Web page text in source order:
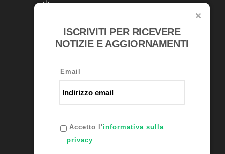
AWARDSISCRIVITI PER RICEVERE
NOTIZIE E AGGIORNAMENTI
Email
Accetto l'informativa sulla
privacy